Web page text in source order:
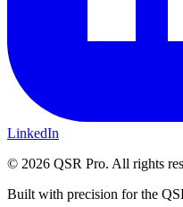
LinkedIn
© 2026 QSR Pro. All rights
Built with precision for the